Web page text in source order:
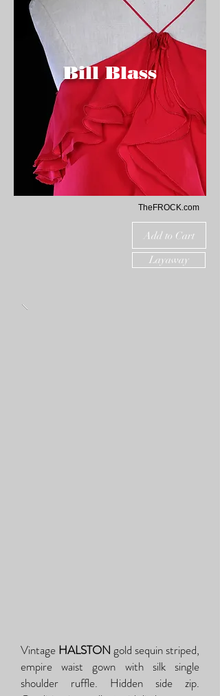
BillBlass
TheFROCK.com
Add to Cart
Layaway
Vintage HALSTON gold sequin striped,
empire waist gown with silk single
shoulder ruffle. Hidden side zip.